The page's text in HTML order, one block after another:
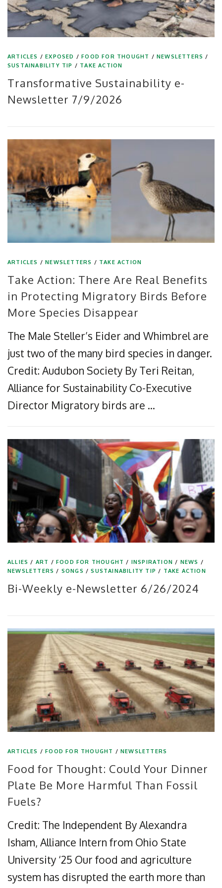
ARTICLES /EXPOSED /FOOD FOR THOUGHT /NEWSLETTERS /
SUSTAINABILITY TIP / TAKE ACTION
Transformative Sustainability e-
Newsletter 7/9/2026
ARTICLES /NEWSLETTERS / TAKE ACTION
Take Action: There Are Real Benefits
in Protecting Migratory Birds Before
More Species Disappear
The Male Steller’s Eider and Whimbrel are
just two of the many bird species in danger.
Credit: Audubon Society By Teri Reitan,
Alliance for Sustainability Co-Executive
Director Migratory birds are …
ALLIES / ART /FOOD FOR THOUGHT / INSPIRATION / NEWS /
NEWSLETTERS / SONGS /SUSTAINABILITY TIP / TAKE ACTION
Bi-Weekly e-Newsletter 6/26/2024
ARTICLES /FOOD FOR THOUGHT /NEWSLETTERS
Food for Thought: Could Your Dinner
Plate Be More Harmful Than Fossil
Fuels?
Credit: The Independent By Alexandra
Isham, Alliance Intern from Ohio State
University ‘25 Our food and agriculture
system has disrupted the earth more than